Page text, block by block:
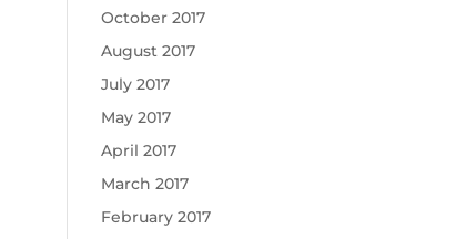
October 2017
August 2017
July 2017
May 2017
April 2017
March 2017
February 2017